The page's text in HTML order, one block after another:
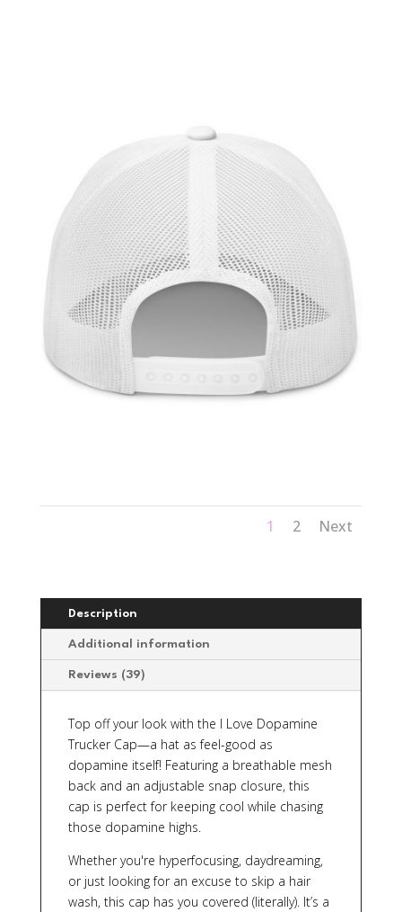
1 2 Next
Description
Additional information
Reviews (39)
Top off your look with the I Love Dopamine
Trucker Cap—a hat as feel-good as
dopamine itself! Featuring a breathable mesh
back and an adjustable snap closure, this
cap is perfect for keeping cool while chasing
those dopamine highs.
Whether you're hyperfocusing, daydreaming,
or just looking for an excuse to skip a hair
wash, this cap has you covered (literally). It’s a